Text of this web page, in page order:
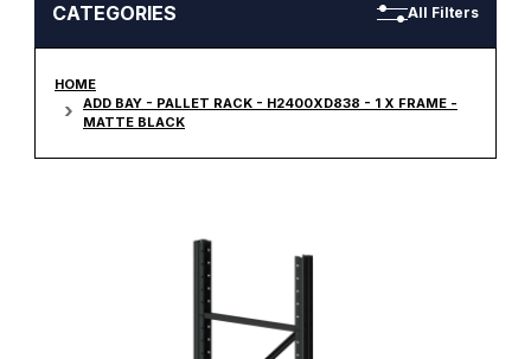
CATEGORIES All Filters
HOME
ADD BAY - PALLET RACK - H2400XD838 - 1 X FRAME -
MATTE BLACK